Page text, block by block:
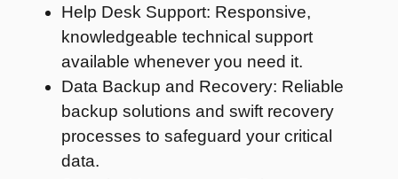
Help Desk Support: Responsive,
knowledgeable technical support
available whenever you need it.
Data Backup and Recovery: Reliable
backup solutions and swift recovery
processes to safeguard your critical
data.